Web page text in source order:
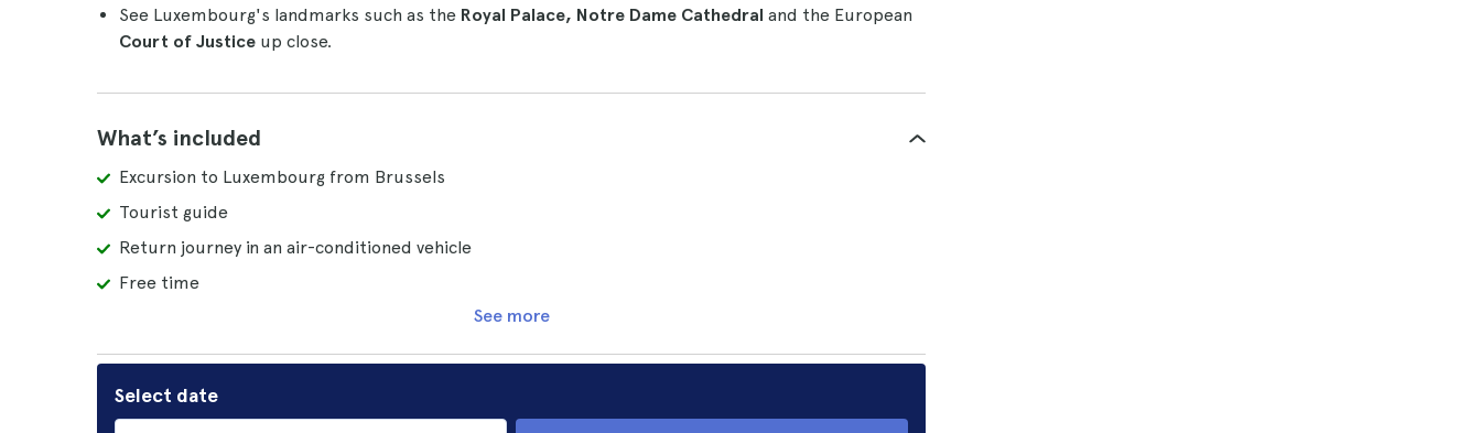
See Luxembourg's landmarks such as the Royal Palace, Notre Dame Cathedral and the European
Court of Justice up close.
What’s included
Excursion to Luxembourg from Brussels
Tourist guide
Return journey in an air-conditioned vehicle
Free time
See more
Select date